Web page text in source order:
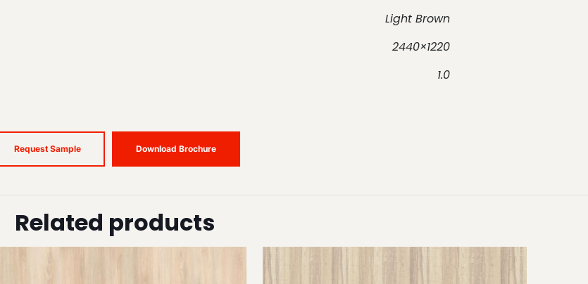
Light Brown
2440×1220
1.0
Request Sample Download Brochure
Related products